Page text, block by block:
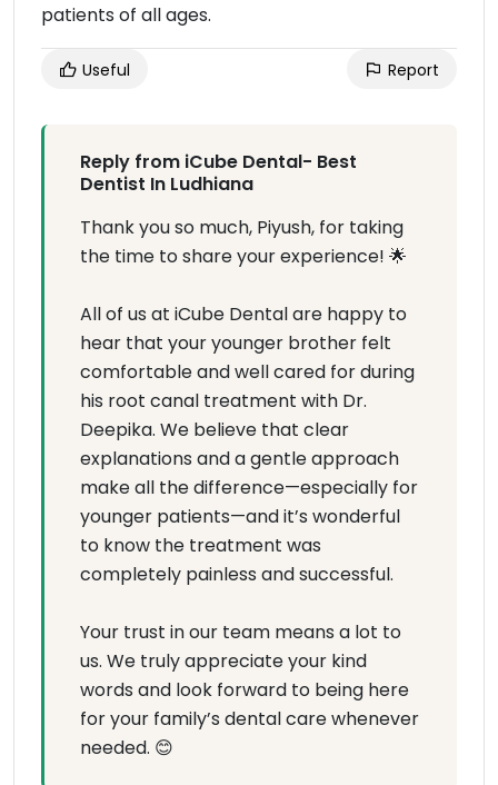
patients of all ages.
Useful Report
Reply from iCube Dental- Best
Dentist In Ludhiana
Thank you so much, Piyush, for taking
the time to share your experience! 🌟
All of us at iCube Dental are happy to
hear that your younger brother felt
comfortable and well cared for during
his root canal treatment with Dr.
Deepika. We believe that clear
explanations and a gentle approach
make all the difference—especially for
younger patients—and it’s wonderful
to know the treatment was
completely painless and successful.
Your trust in our team means a lot to
us. We truly appreciate your kind
words and look forward to being here
for your family’s dental care whenever
needed. 😊